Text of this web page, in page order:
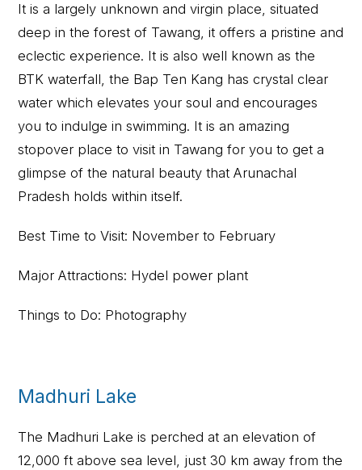
It is a largely unknown and virgin place, situated
deep in the forest of Tawang, it offers a pristine and
eclectic experience. It is also well known as the
BTK waterfall, the Bap Ten Kang has crystal clear
water which elevates your soul and encourages
you to indulge in swimming. It is an amazing
stopover place to visit in Tawang for you to get a
glimpse of the natural beauty that Arunachal
Pradesh holds within itself.
Best Time to Visit: November to February
Major Attractions: Hydel power plant
Things to Do: Photography
Madhuri Lake
The Madhuri Lake is perched at an elevation of
12,000 ft above sea level, just 30 km away from the